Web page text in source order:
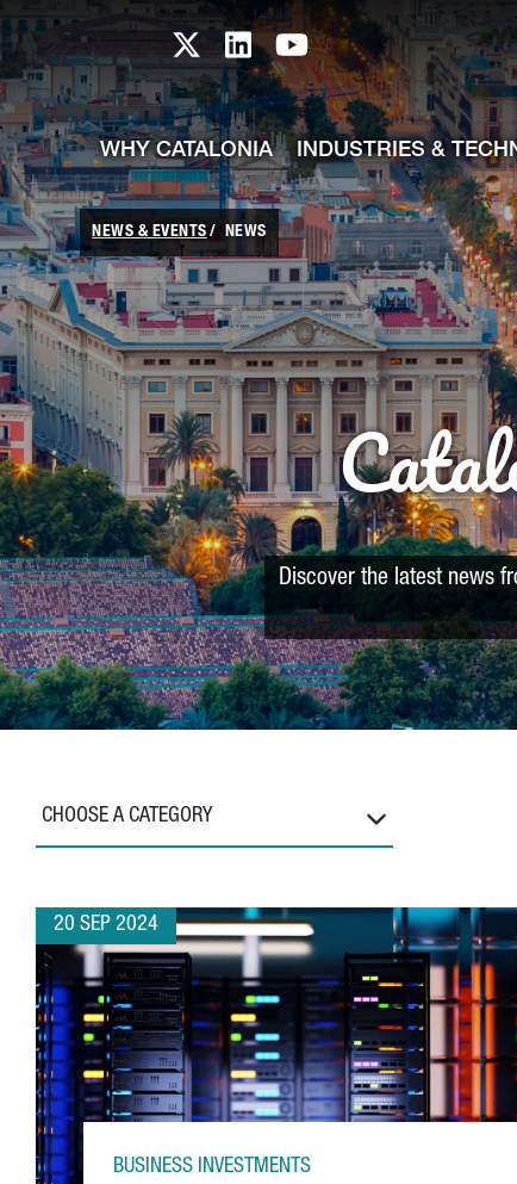
Skip to Main Content
Catalonia TI X profile
Catalonia TI LinkedIn
Catalonia TI
WHY CATALONIA INDUSTRIES &
NEWS & EVENTS NEWS
Discover the latest news
CHOOSE A CATEGORY
20 SEP 2024
BUSINESS INVESTMENTS